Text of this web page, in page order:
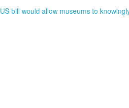
US bill would allow museums to